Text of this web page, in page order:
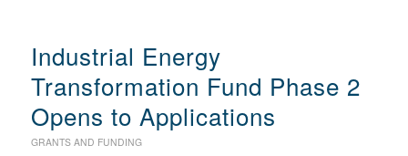
Industrial Energy
Transformation Fund Phase 2
Opens to Applications
GRANTS AND FUNDING